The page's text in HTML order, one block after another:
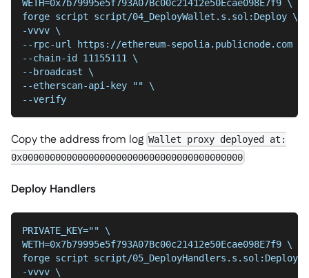
WETH=0x7b79995e5f793A07Bc00c21412e50Ecae098E7f9 \
forge script script/04_DeployWallet.s.sol:Deploy \
-vvvv \
--chain-id 11155111 \
--broadcast \
--etherscan-api-key "" \
--verify
Copy the address from log Wallet proxy deployed at:
0x0000000000000000000000000000000000000000
Deploy Handlers
PRIVATE_KEY="" \
WETH=0x7b79995e5f793A07Bc00c21412e50Ecae098E7f9 \
forge script script/05_DeployHandlers.s.sol:Deploy \
-vvvv \